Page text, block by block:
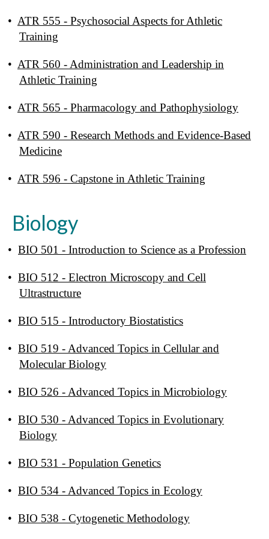
• ATR 555 - Psychosocial Aspects for Athletic
Training
• ATR 560 - Administration and Leadership in
Athletic Training
• ATR 565 - Pharmacology and Pathophysiology
• ATR 590 - Research Methods and Evidence-Based
Medicine
• ATR 596 - Capstone in Athletic Training
Biology
• BIO 501 - Introduction to Science as a Profession
• BIO 512 - Electron Microscopy and Cell
Ultrastructure
• BIO 515 - Introductory Biostatistics
• BIO 519 - Advanced Topics in Cellular and
Molecular Biology
• BIO 526 - Advanced Topics in Microbiology
• BIO 530 - Advanced Topics in Evolutionary
Biology
• BIO 531 - Population Genetics
• BIO 534 - Advanced Topics in Ecology
• BIO 538 - Cytogenetic Methodology